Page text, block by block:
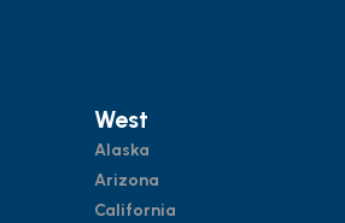
West
Alaska
Arizona
California